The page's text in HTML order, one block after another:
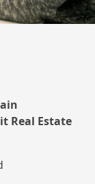
Real Estate